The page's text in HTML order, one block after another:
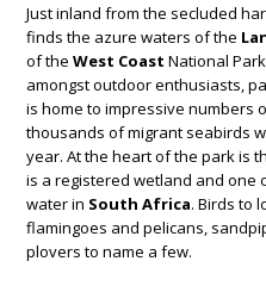
Just inland from the secluded
finds the azure waters of the
of the West Coast National
amongst outdoor enthusiasts,
is home to impressive numbers
thousands of migrant seabirds
year. At the heart of the park is
is a registered wetland and one
water in South Africa. Birds to
flamingoes and pelicans,
plovers to name a few.